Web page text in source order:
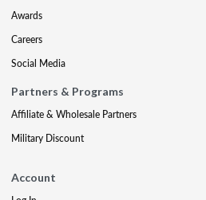
Awards
Careers
Social Media
Partners & Programs
Affiliate & Wholesale Partners
Military Discount
Account